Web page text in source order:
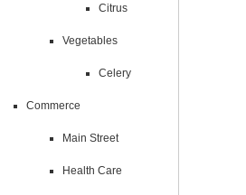
Citrus
Vegetables
Celery
Commerce
Main Street
Health Care